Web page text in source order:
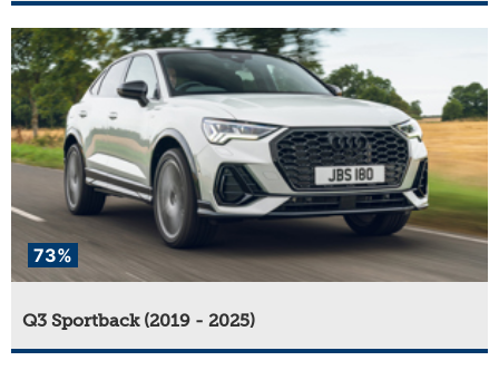
73%
Q3 Sportback (2019 - 2025)